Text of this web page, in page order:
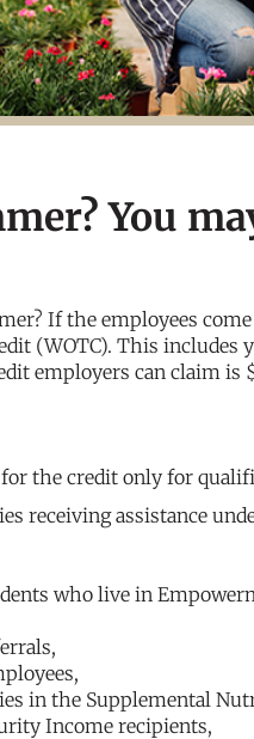
You
If the employees
(WOTC). This
employers can claim is
the credit only for
receiving assistance
who live in
in the Supplemental
Income recipients,